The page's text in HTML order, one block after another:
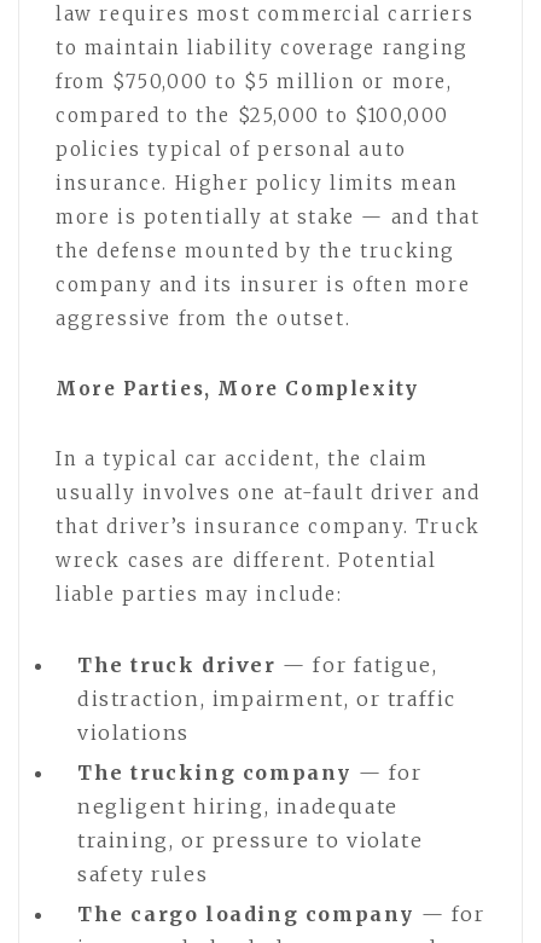
law requires most commercial carriers
to maintain liability coverage ranging
from $750,000 to $5 million or more,
compared to the $25,000 to $100,000
policies typical of personal auto
insurance. Higher policy limits mean
more is potentially at stake — and that
the defense mounted by the trucking
company and its insurer is often more
aggressive from the outset.
More Parties, More Complexity
In a typical car accident, the claim
usually involves one at-fault driver and
that driver’s insurance company. Truck
wreck cases are different. Potential
liable parties may include:
The truck driver — for fatigue,
distraction, impairment, or traffic
violations
The trucking company — for
negligent hiring, inadequate
training, or pressure to violate
safety rules
The cargo loading company — for